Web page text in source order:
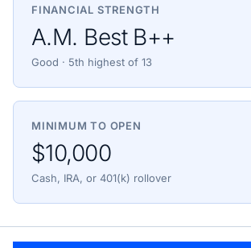
FINANCIAL STRENGTH
A.M. Best B++
Good · 5th highest of 13
MINIMUM TO OPEN
$10,000
Cash, IRA, or 401(k) rollover